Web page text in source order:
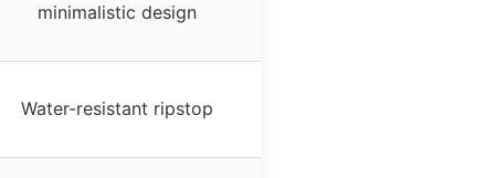
minimalistic design
Water-resistant ripstop